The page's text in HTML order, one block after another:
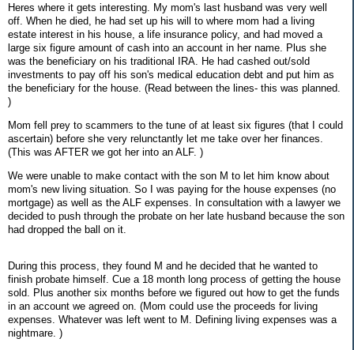
Heres where it gets interesting. My mom's last husband was very well
off. When he died, he had set up his will to where mom had a living
estate interest in his house, a life insurance policy, and had moved a
large six figure amount of cash into an account in her name. Plus she
was the beneficiary on his traditional IRA. He had cashed out/sold
investments to pay off his son's medical education debt and put him as
the beneficiary for the house. (Read between the lines- this was planned.
)
Mom fell prey to scammers to the tune of at least six figures (that I could
ascertain) before she very relunctantly let me take over her finances.
(This was AFTER we got her into an ALF. )
We were unable to make contact with the son M to let him know about
mom's new living situation. So I was paying for the house expenses (no
mortgage) as well as the ALF expenses. In consultation with a lawyer we
decided to push through the probate on her late husband because the son
had dropped the ball on it.
During this process, they found M and he decided that he wanted to
finish probate himself. Cue a 18 month long process of getting the house
sold. Plus another six months before we figured out how to get the funds
in an account we agreed on. (Mom could use the proceeds for living
expenses. Whatever was left went to M. Defining living expenses was a
nightmare. )